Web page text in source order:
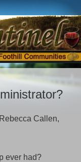
Callen,
ever had?